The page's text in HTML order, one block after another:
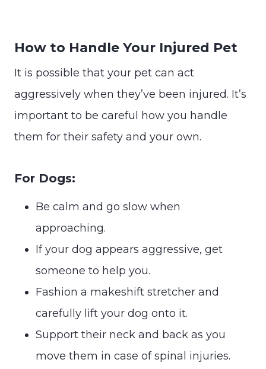
How to Handle Your Injured Pet
It is possible that your pet can act
aggressively when they’ve been injured. It’s
important to be careful how you handle
them for their safety and your own.
For Dogs:
Be calm and go slow when
approaching.
If your dog appears aggressive, get
someone to help you.
Fashion a makeshift stretcher and
carefully lift your dog onto it.
Support their neck and back as you
move them in case of spinal injuries.